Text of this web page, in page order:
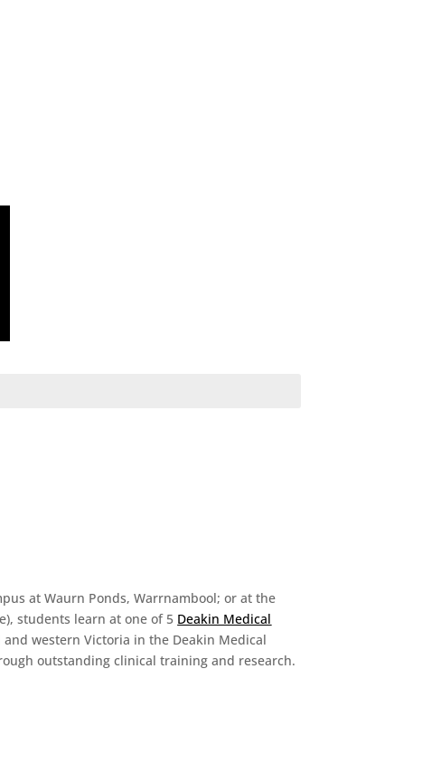
at Waurn Ponds, Warrnambool; or at the
students learn at one of 5 Deakin Medical
western Victoria in the Deakin Medical
outstanding clinical training and research.